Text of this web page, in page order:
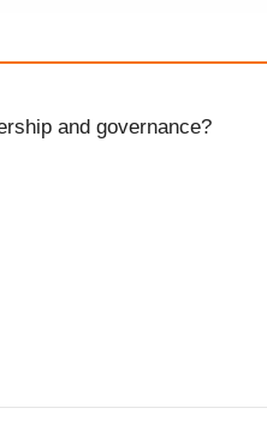
and governance?